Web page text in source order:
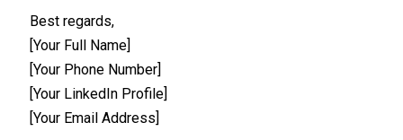
Best regards,
[Your Full Name]
[Your Phone Number]
[Your LinkedIn Profile]
[Your Email Address]